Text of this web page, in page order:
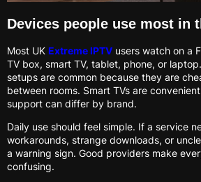
Devices people use most in
Most UK Extreme IPTV users watch on a
TV box, smart TV, tablet, phone, or
setups are common because they are
between rooms. Smart TVs are
support can differ by brand.
Daily use should feel simple. If a service
workarounds, strange downloads, or
a warning sign. Good providers make
confusing.